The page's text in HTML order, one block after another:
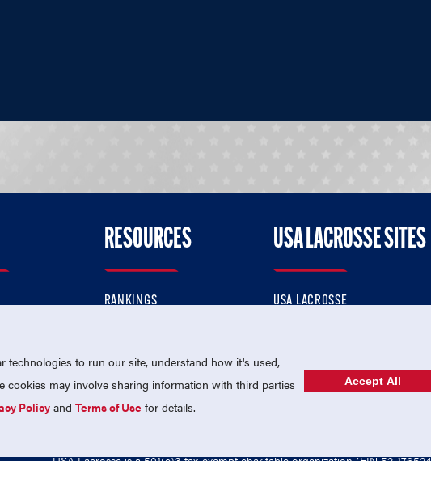
RESOURCES
RANKINGS
MEMBERSHIP
USA LACROSSE SITES
USA LACROSSE
USA LACROSSE SHOP
USA Lacrosse is a 501(c)3 tax-exempt charitable organization (EIN 52-
technologies to run our site, understand how it's used,
cookies may involve sharing information with third parties
Policy andTerms of Use for details.
Accept All